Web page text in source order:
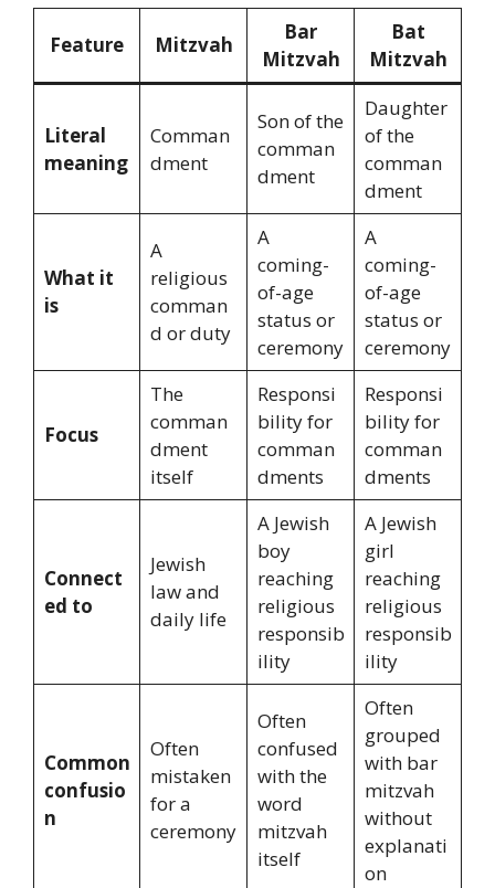
Feature Mitzvah
Bar
Mitzvah
Bat
Mitzvah
Literal
meaning
Comman
dment
Son of the
comman
dment
Daughter
of the
comman
dment
What it
is
A
religious
comman
d or duty
A
coming-
of-age
status or
ceremony
A
coming-
of-age
status or
ceremony
Focus
The
comman
dment
itself
Responsi
bility for
comman
dments
Responsi
bility for
comman
dments
Connect
ed to
Jewish
law and
daily life
A Jewish
boy
reaching
religious
responsib
ility
A Jewish
girl
reaching
religious
responsib
ility
Common
confusio
n
Often
mistaken
for a
ceremony
Often
confused
with the
word
mitzvah
itself
Often
grouped
with bar
mitzvah
without
explanati
on